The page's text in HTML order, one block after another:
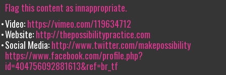
Flag this content as innappropriate.
Video:https://vimeo.com/119634712
Website:http://thepossibilitypractice.com
Social Media:http://www.twitter.com/makepossibility
https://www.facebook.com/profile.php?
id=404756092881613&ref=br_tf